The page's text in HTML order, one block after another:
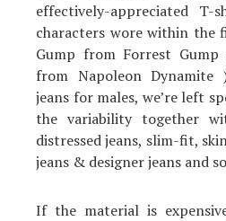
effectively-appreciated
characters wore within the
Gump from Forrest
from Napoleon
jeans for males, we’re left
the variability together
distressed jeans, slim-fit,
jeans & designer jeans and
If the material is